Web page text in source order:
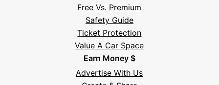
Free Vs. Premium
Safety Guide
Ticket Protection
Value A Car Space
Earn Money $
Advertise With Us